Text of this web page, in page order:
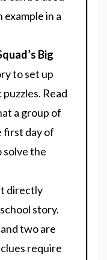
example in a
Big
to set up
Read
a group of
first day of
solve the
directly
story.
two are
require